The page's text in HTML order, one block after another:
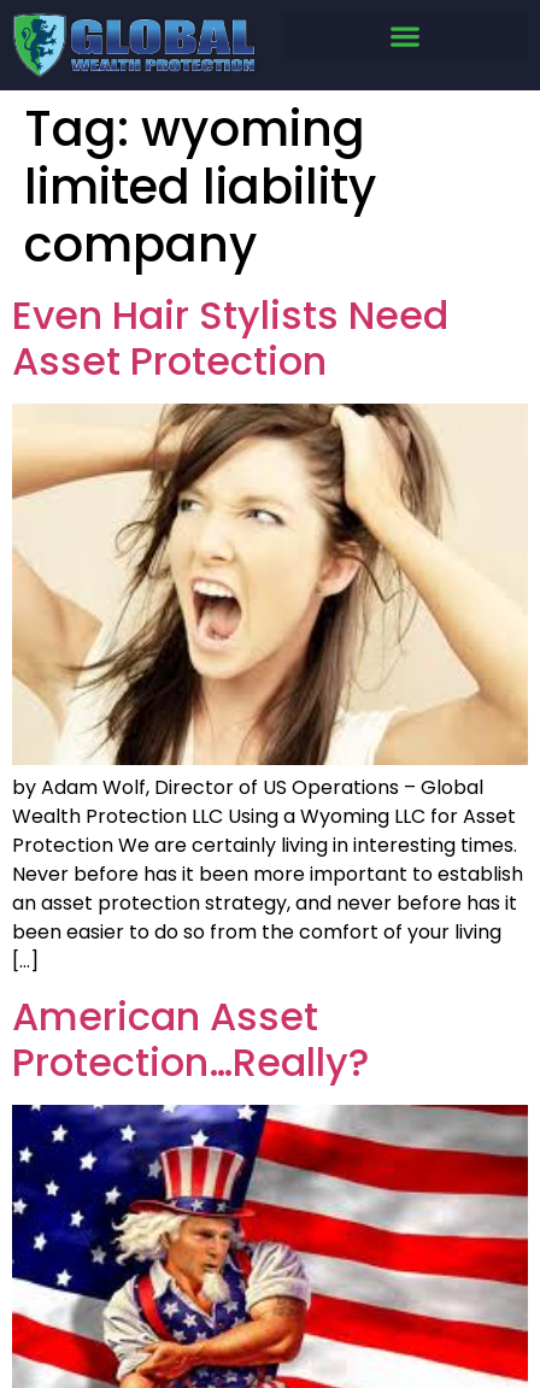
Tag: wyoming
limited liability
company
Even Hair Stylists Need
Asset Protection
by Adam Wolf, Director of US Operations – Global
Wealth Protection LLC Using a Wyoming LLC for Asset
Protection We are certainly living in interesting times.
Never before has it been more important to establish
an asset protection strategy, and never before has it
been easier to do so from the comfort of your living
[…]
American Asset
Protection…Really?